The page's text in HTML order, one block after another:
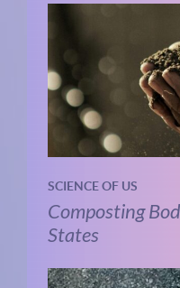
SCIENCE OF US
Composting
States